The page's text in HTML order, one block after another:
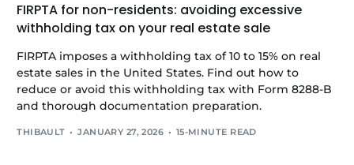
FIRPTA for non-residents: avoiding excessive
withholding tax on your real estate sale
FIRPTA imposes a withholding tax of 10 to 15% on real
estate sales in the United States. Find out how to
reduce or avoid this withholding tax with Form 8288-B
and thorough documentation preparation.
THIBAULT JANUARY 27, 2026 15-MINUTE READ